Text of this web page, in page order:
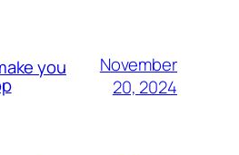
you
November
20, 2024